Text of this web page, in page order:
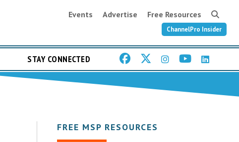
Events Advertise Free Resources
ChannelPro Insider
STAY CONNECTED
FREE MSP RESOURCES